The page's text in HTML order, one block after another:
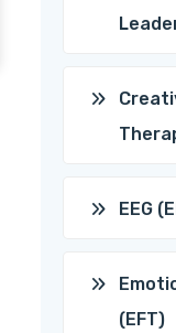
EEG
(EFT)